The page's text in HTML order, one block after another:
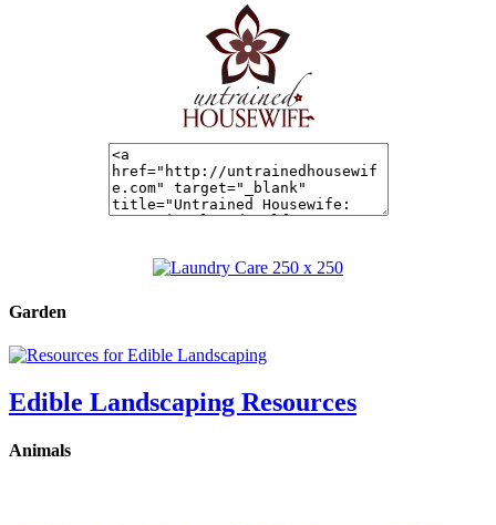
Garden
Edible Landscaping Resources
Animals